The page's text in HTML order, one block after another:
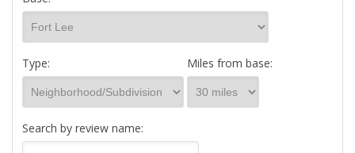
Type: Miles from base:
Search by review name: